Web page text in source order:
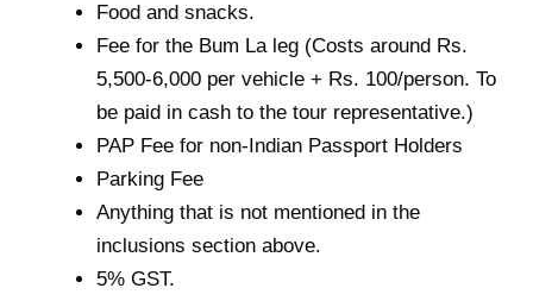
Food and snacks.
Fee for the Bum La leg (Costs around Rs.
5,500-6,000 per vehicle + Rs. 100/person. To
be paid in cash to the tour representative.)
PAP Fee for non-Indian Passport Holders
Parking Fee
Anything that is not mentioned in the
inclusions section above.
5% GST.